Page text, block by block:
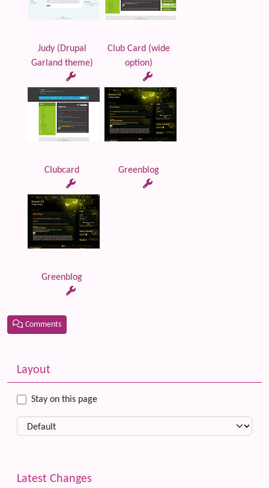
Judy (Drupal
Garland theme)
Club Card (wide
option)
Clubcard Greenblog
Greenblog
Comments
More content and functionality (left side)
Layout
Stay on this page
Latest Changes